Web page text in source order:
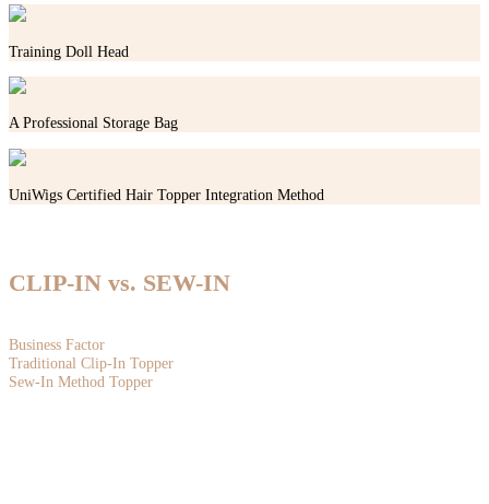
Training Doll Head
A Professional Storage Bag
UniWigs Certified Hair Topper Integration Method
CLIP-IN vs. SEW-IN
Business Factor
Traditional Clip-In Topper
Sew-In Method Topper